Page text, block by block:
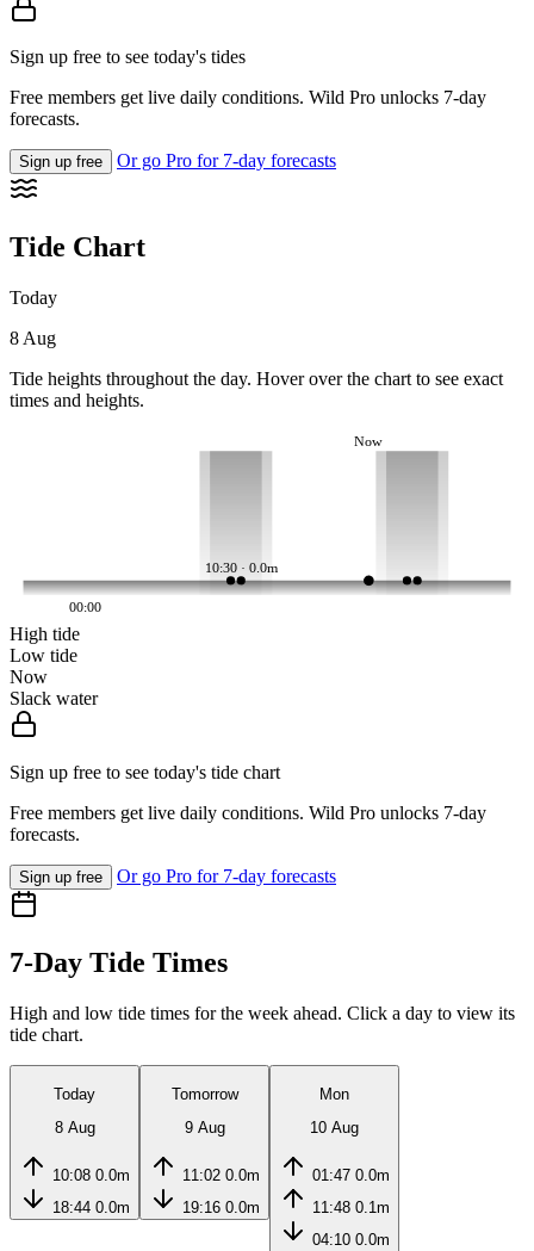
Sign up free to see today's tides
Free members get live daily conditions. Wild Pro unlocks 7-day
forecasts.
Sign up free Or go Pro for 7-day forecasts
Tide Chart
Today
8 Aug
Tide heights throughout the day. Hover over the chart to see exact
times and heights.
10:30 · 0.0m
Now
00:00
High tide
Low tide
Now
Slack water
Sign up free to see today's tide chart
Free members get live daily conditions. Wild Pro unlocks 7-day
forecasts.
Sign up free Or go Pro for 7-day forecasts
7-Day Tide Times
High and low tide times for the week ahead. Click a day to view its
tide chart.
Today
8 Aug
10:08 0.0m
18:44 0.0m
Tomorrow
9 Aug
11:02 0.0m
19:16 0.0m
Mon
10 Aug
01:47 0.0m
11:48 0.1m
04:10 0.0m